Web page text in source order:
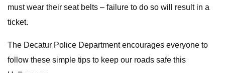
must wear their seat belts – failure to do so will result in a
ticket.
The Decatur Police Department encourages everyone to
follow these simple tips to keep our roads safe this